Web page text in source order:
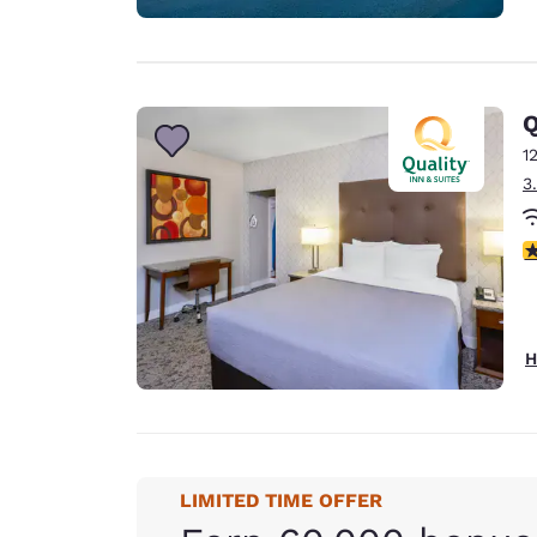
LIMITED TIME OFFER